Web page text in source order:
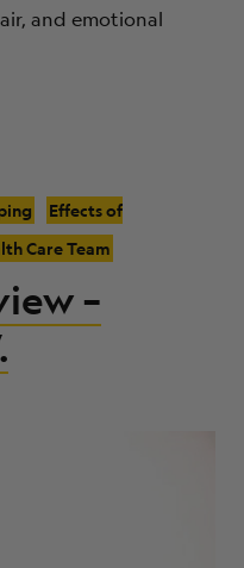
and emotional
Effects of
Care Team
–